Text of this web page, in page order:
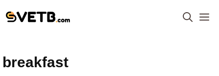
to
breakfast